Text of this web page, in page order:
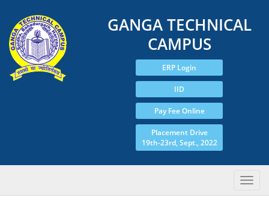
GANGA TECHNICAL
CAMPUS
ERP Login
IID
Pay Fee Online
Placement Drive
19th-23rd, Sept., 2022